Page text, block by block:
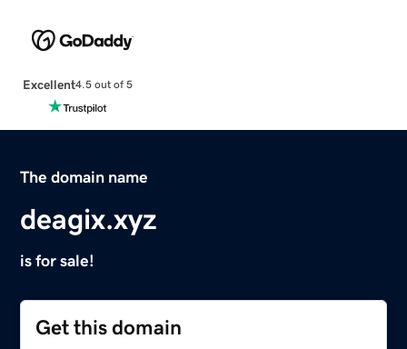
Excellent4.5 out of 5
The domain name
deagix.xyz
is for sale!
Get this domain